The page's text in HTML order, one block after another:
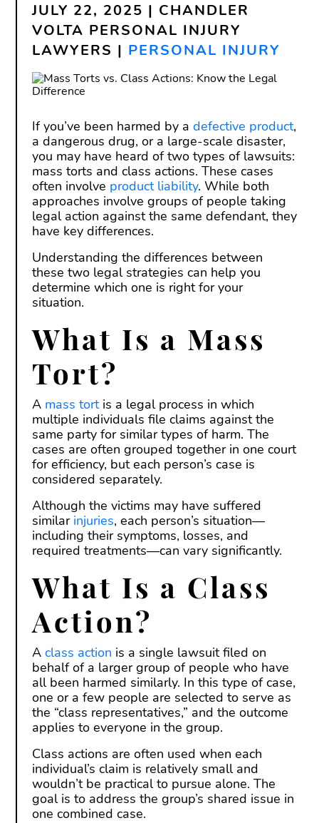
signed a written agreement.
JULY 22, 2025 | CHANDLER
VOLTA PERSONAL INJURY
LAWYERS | PERSONAL INJURY
If you’ve been harmed by a defective product,
a dangerous drug, or a large-scale disaster,
you may have heard of two types of lawsuits:
mass torts and class actions. These cases
often involve product liability. While both
approaches involve groups of people taking
legal action against the same defendant, they
have key differences.
Understanding the differences between
these two legal strategies can help you
determine which one is right for your
situation.
What Is a Mass
Tort?
A mass tortis a legal process in which
multiple individuals file claims against the
same party for similar types of harm. The
cases are often grouped together in one court
for efficiency, but each person’s case is
considered separately.
Although the victims may have suffered
similar injuries, each person’s situation—
including their symptoms, losses, and
required treatments—can vary significantly.
What Is a Class
Action?
A class action is a single lawsuit filed on
behalf of a larger group of people who have
all been harmed similarly. In this type of case,
one or a few people are selected to serve as
the “class representatives,” and the outcome
applies to everyone in the group.
Class actions are often used when each
individual’s claim is relatively small and
wouldn’t be practical to pursue alone. The
goal is to address the group’s shared issue in
one combined case.